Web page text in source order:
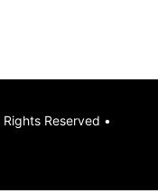
Reserved •